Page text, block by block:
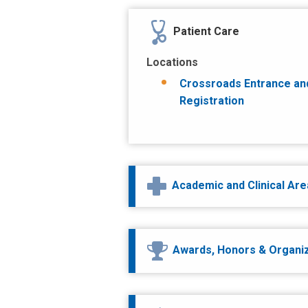
Patient Care
Locations
Crossroads Entrance
Registration
Academic and Clinical
Awards, Honors &